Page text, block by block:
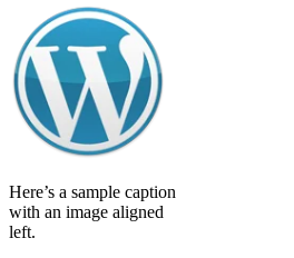
Here’s a sample caption
with an image aligned
left.